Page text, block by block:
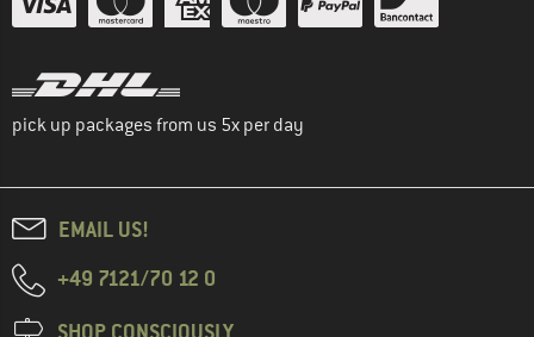
pick up packages from us 5x per day
EMAIL US!
+49 7121/70 12 0